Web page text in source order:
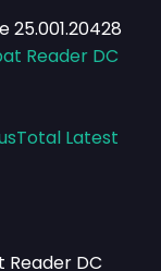
Reader DC
Latest
DC